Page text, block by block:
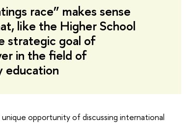
race” makes sense
like the Higher School
strategic goal of
in the field of
education
opportunity of discussing international